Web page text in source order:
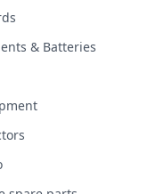
& Batteries